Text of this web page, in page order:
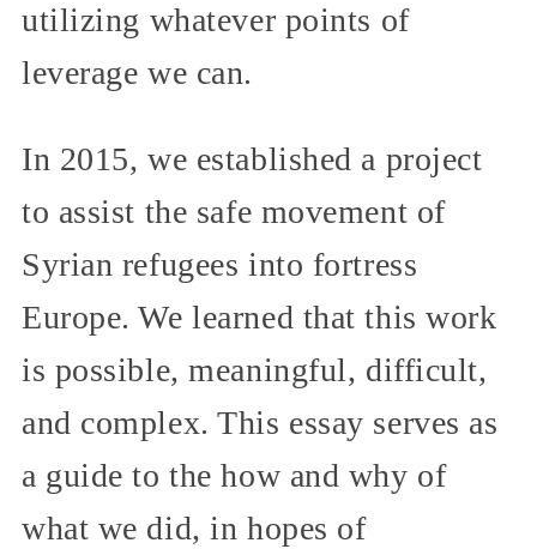
utilizing whatever points of
leverage we can.
In 2015, we established a project
to assist the safe movement of
Syrian refugees into fortress
Europe. We learned that this work
is possible, meaningful, difficult,
and complex. This essay serves as
a guide to the how and why of
what we did, in hopes of